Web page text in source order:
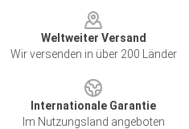
Weltweiter Versand
Wir versenden in über 200 Länder
Internationale Garantie
Im Nutzungsland angeboten